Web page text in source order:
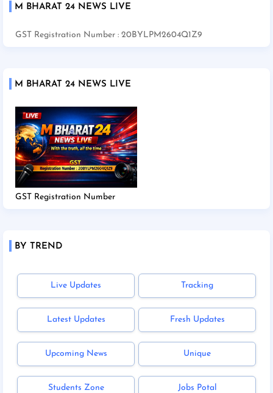
M BHARAT 24 NEWS LIVE
GST Registration Number : 20BYLPM2604Q1Z9
M BHARAT 24 NEWS LIVE
GST Registration Number
BY TREND
Live Updates Tracking
Latest Updates Fresh Updates
Upcoming News Unique
Students Zone Jobs Potal